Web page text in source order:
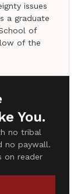
issues
a graduate
of
of the
You.
no tribal
no paywall.
on reader